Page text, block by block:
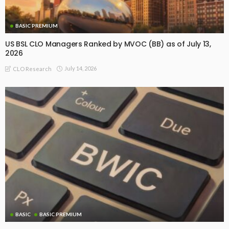
BASIC PREMIUM
US BSL CLO Managers Ranked by MVOC (BB) as of July 13,
2026
CLO Research July 14, 2026
BASIC BASIC PREMIUM